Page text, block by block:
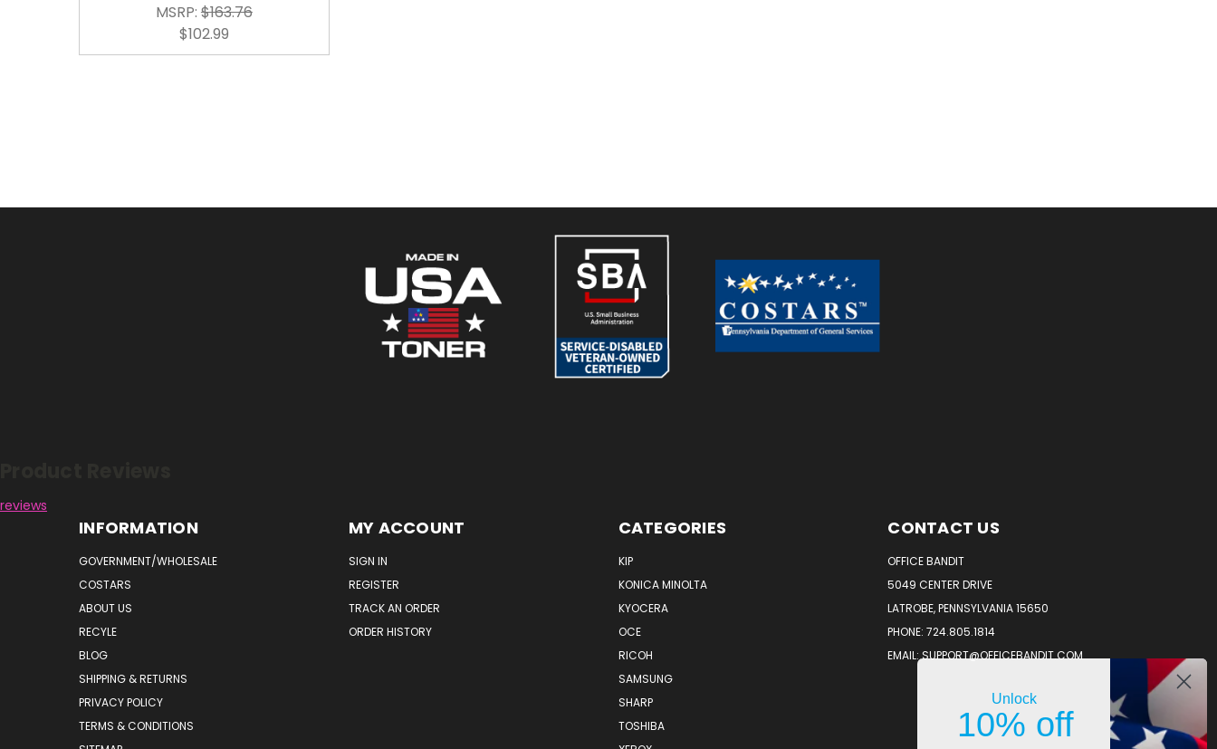
MSRP: $163.76
$102.99
reviews
INFORMATION
GOVERNMENT/WHOLESALE
COSTARS
ABOUT US
RECYLE
BLOG
SHIPPING & RETURNS
PRIVACY POLICY
TERMS & CONDITIONS
MY ACCOUNT
SIGN IN
REGISTER
TRACK AN ORDER
ORDER HISTORY
CATEGORIES
KIP
KONICA MINOLTA
KYOCERA
OCE
RICOH
SAMSUNG
SHARP
TOSHIBA
CONTACT US
OFFICE BANDIT
5049 CENTER DRIVE
LATROBE, PENNSYLVANIA 15650
PHONE: 724.805.1814
EMAIL: SUPPORT@OFFICEBANDIT.COM
Unlock
10% off